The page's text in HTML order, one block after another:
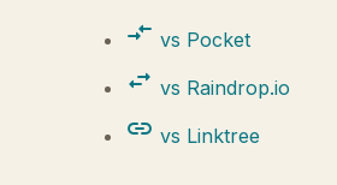
compare_arrows vs Pocket
swap_horiz vs Raindrop.io
link vs Linktree